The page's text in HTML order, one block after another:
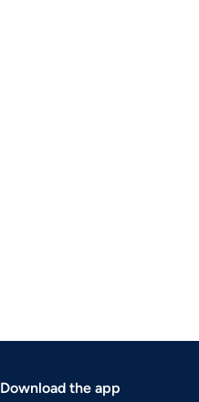
Download the app